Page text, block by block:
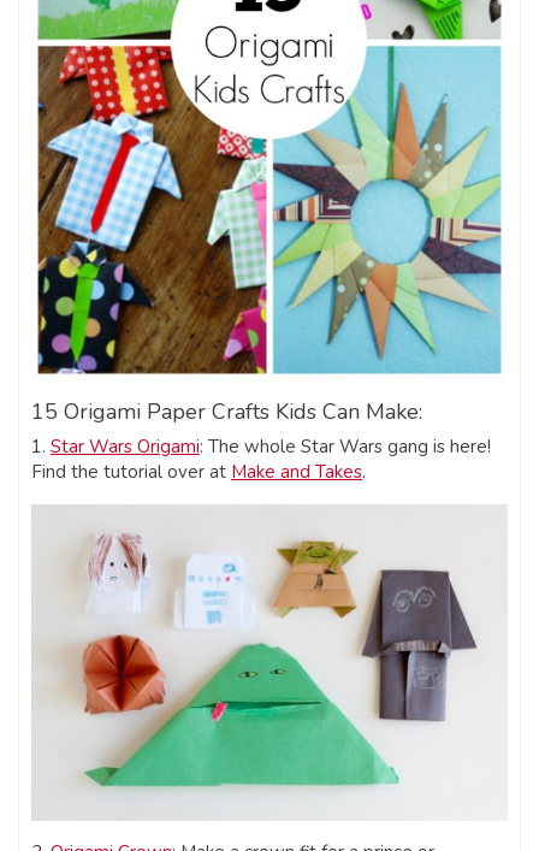
15 Origami Paper Crafts Kids Can Make:
1. Star Wars Origami: The whole Star Wars gang is here!
Find the tutorial over at Make and Takes.